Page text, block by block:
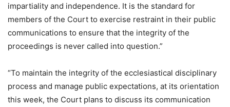
impartiality and independence. It is the standard for
members of the Court to exercise restraint in their public
communications to ensure that the integrity of the
proceedings is never called into question.”
“To maintain the integrity of the ecclesiastical disciplinary
process and manage public expectations, at its orientation
this week, the Court plans to discuss its communication